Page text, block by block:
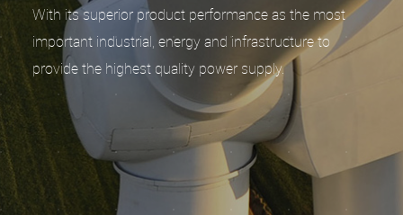
With its superior product performance as the most
important industrial, energy and infrastructure to
provide the highest quality power supply.